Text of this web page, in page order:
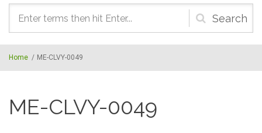
Search
form
Home / ME-CLVY-0049
ME-CLVY-0049